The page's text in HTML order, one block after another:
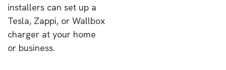
installers can set up a
Tesla, Zappi, or Wallbox
charger at your home
or business.